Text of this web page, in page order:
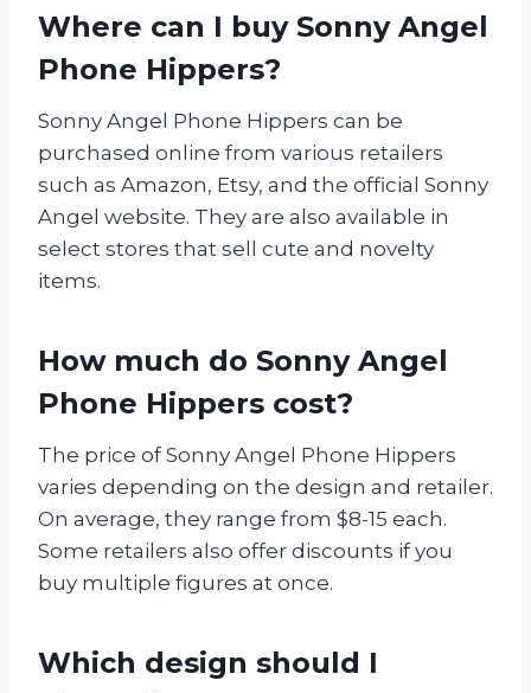
Where can I buy Sonny Angel
Phone Hippers?
Sonny Angel Phone Hippers can be
purchased online from various retailers
such as Amazon, Etsy, and the official Sonny
Angel website. They are also available in
select stores that sell cute and novelty
items.
How much do Sonny Angel
Phone Hippers cost?
The price of Sonny Angel Phone Hippers
varies depending on the design and retailer.
On average, they range from $8-15 each.
Some retailers also offer discounts if you
buy multiple figures at once.
Which design should I